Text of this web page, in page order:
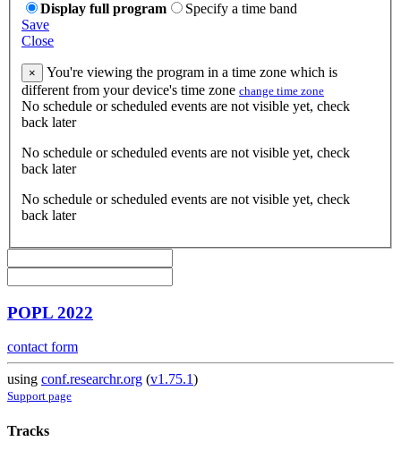
Display full program
Specify a time band
Save
Close
×
You're viewing the program in a time zone which is
different from your device's time zone change time zone
No schedule or scheduled events are not visible yet, check
back later
No schedule or scheduled events are not visible yet, check
back later
No schedule or scheduled events are not visible yet, check
back later
POPL 2022
contact form
using conf.researchr.org (v1.75.1)
Support page
Tracks